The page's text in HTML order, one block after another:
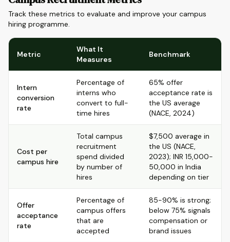
Track these metrics to evaluate and improve your campus
hiring programme.
Metric
What It
Measures
Benchmark
Intern
conversion
rate
Percentage of
interns who
convert to full-
time hires
65% offer
acceptance rate is
the US average
(NACE, 2024)
Cost per
campus hire
Total campus
recruitment
spend divided
by number of
hires
$7,500 average in
the US (NACE,
2023); INR 15,000-
50,000 in India
depending on tier
Offer
acceptance
rate
Percentage of
campus offers
that are
accepted
85-90% is strong;
below 75% signals
compensation or
brand issues